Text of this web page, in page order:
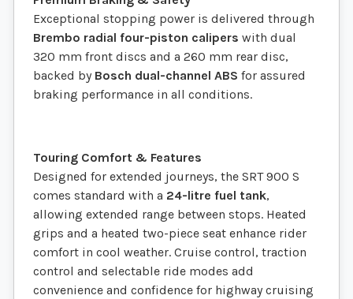
Exceptional stopping power is delivered through
Brembo radial four-piston calipers with dual
320 mm front discs and a 260 mm rear disc,
backed by Bosch dual-channel ABS for assured
braking performance in all conditions.
Touring Comfort & Features
Designed for extended journeys, the SRT 900 S
comes standard with a 24-litre fuel tank,
allowing extended range between stops. Heated
grips and a heated two-piece seat enhance rider
comfort in cool weather. Cruise control, traction
control and selectable ride modes add
convenience and confidence for highway cruising